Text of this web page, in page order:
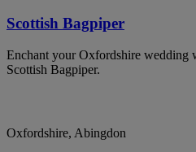
Scottish Bagpiper
Enchant your Oxfordshire wedding
Scottish Bagpiper.
Oxfordshire, Abingdon